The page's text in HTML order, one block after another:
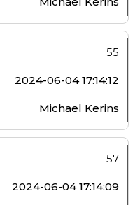
55
2024-06-04 17:14:12
Michael Kerins
57
2024-06-04 17:14:09